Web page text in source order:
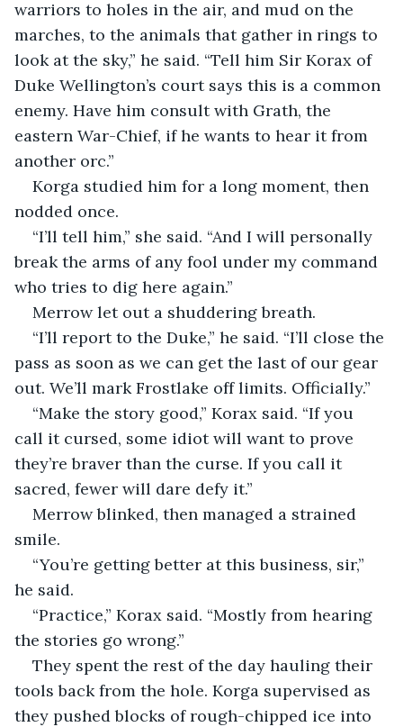
warriors to holes in the air, and mud on the
marches, to the animals that gather in rings to
look at the sky,” he said. “Tell him Sir Korax of
Duke Wellington’s court says this is a common
enemy. Have him consult with Grath, the
eastern War-Chief, if he wants to hear it from
another orc.”
Korga studied him for a long moment, then
nodded once.
“I’ll tell him,” she said. “And I will personally
break the arms of any fool under my command
who tries to dig here again.”
Merrow let out a shuddering breath.
“I’ll report to the Duke,” he said. “I’ll close the
pass as soon as we can get the last of our gear
out. We’ll mark Frostlake off limits. Officially.”
“Make the story good,” Korax said. “If you
call it cursed, some idiot will want to prove
they’re braver than the curse. If you call it
sacred, fewer will dare defy it.”
Merrow blinked, then managed a strained
smile.
“You’re getting better at this business, sir,”
he said.
“Practice,” Korax said. “Mostly from hearing
the stories go wrong.”
They spent the rest of the day hauling their
tools back from the hole. Korga supervised as
they pushed blocks of rough-chipped ice into